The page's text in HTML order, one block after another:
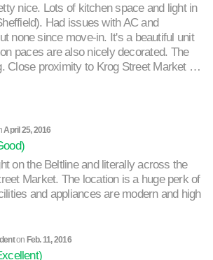
nice. Lots of kitchen space and light in
Had issues with AC and
none since move-in. It's a beautiful unit
paces are also nicely decorated. The
Close proximity to Krog Street Market …
April 25, 2016
on the Beltline and literally across the
Market. The location is a huge perk of
and appliances are modern and high
on Feb. 11, 2016